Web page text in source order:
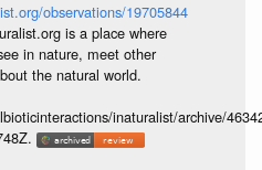
observations/19705844
is a place where
in nature, meet other
the natural world.
inaturalist/archive/